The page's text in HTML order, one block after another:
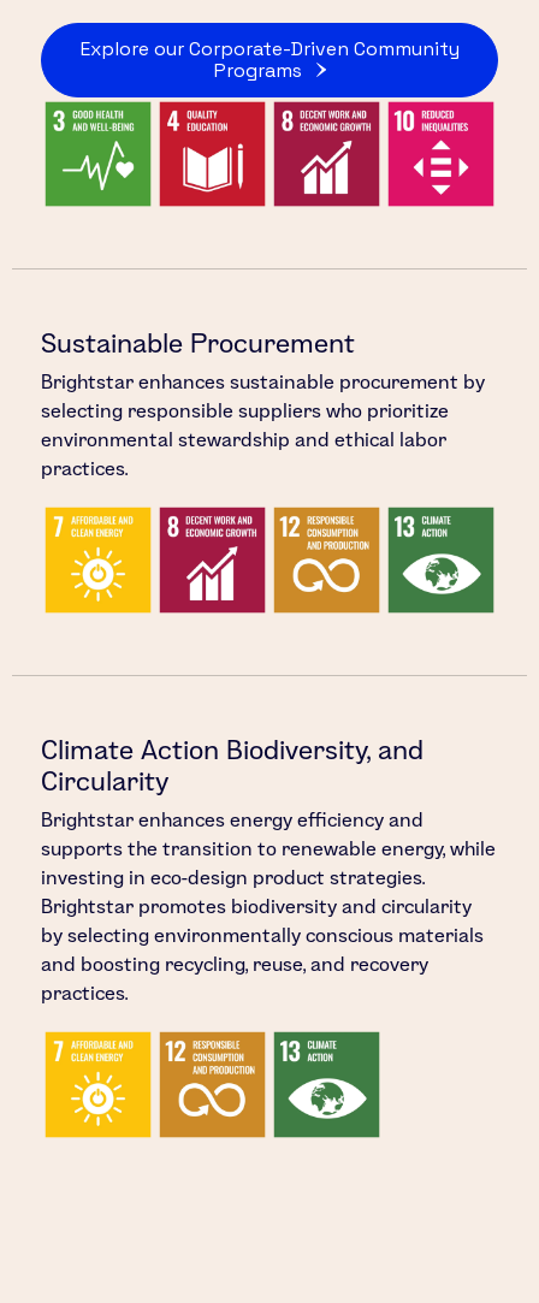
Explore our Corporate-Driven Community
Programs
Sustainable Procurement
Brightstar enhances sustainable procurement by
selecting responsible suppliers who prioritize
environmental stewardship and ethical labor
practices.
Climate Action Biodiversity, and
Circularity
Brightstar enhances energy efficiency and
supports the transition to renewable energy, while
investing in eco-design product strategies.
Brightstar promotes biodiversity and circularity
by selecting environmentally conscious materials
and boosting recycling, reuse, and recovery
practices.